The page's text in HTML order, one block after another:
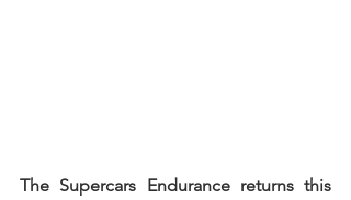
The Supercars Endurance returns this